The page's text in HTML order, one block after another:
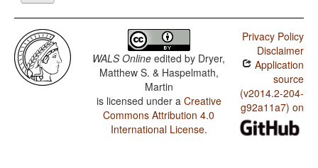
WALS Online edited by Dryer,
Matthew S. & Haspelmath,
Martin
is licensed under a Creative
Commons Attribution 4.0
International License.
Privacy Policy
Disclaimer
Application
source
(v2014.2-204-
g92a11a7) on